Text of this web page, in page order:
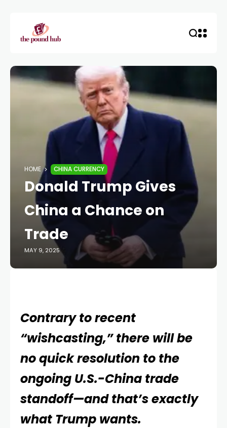
HOME CHINA CURRENCY
Donald Trump Gives
China a Chance on
Trade
MAY 9, 2025
Contrary to recent
“wishcasting,” there will be
no quick resolution to the
ongoing U.S.-China trade
standoff—and that’s exactly
what Trump wants.